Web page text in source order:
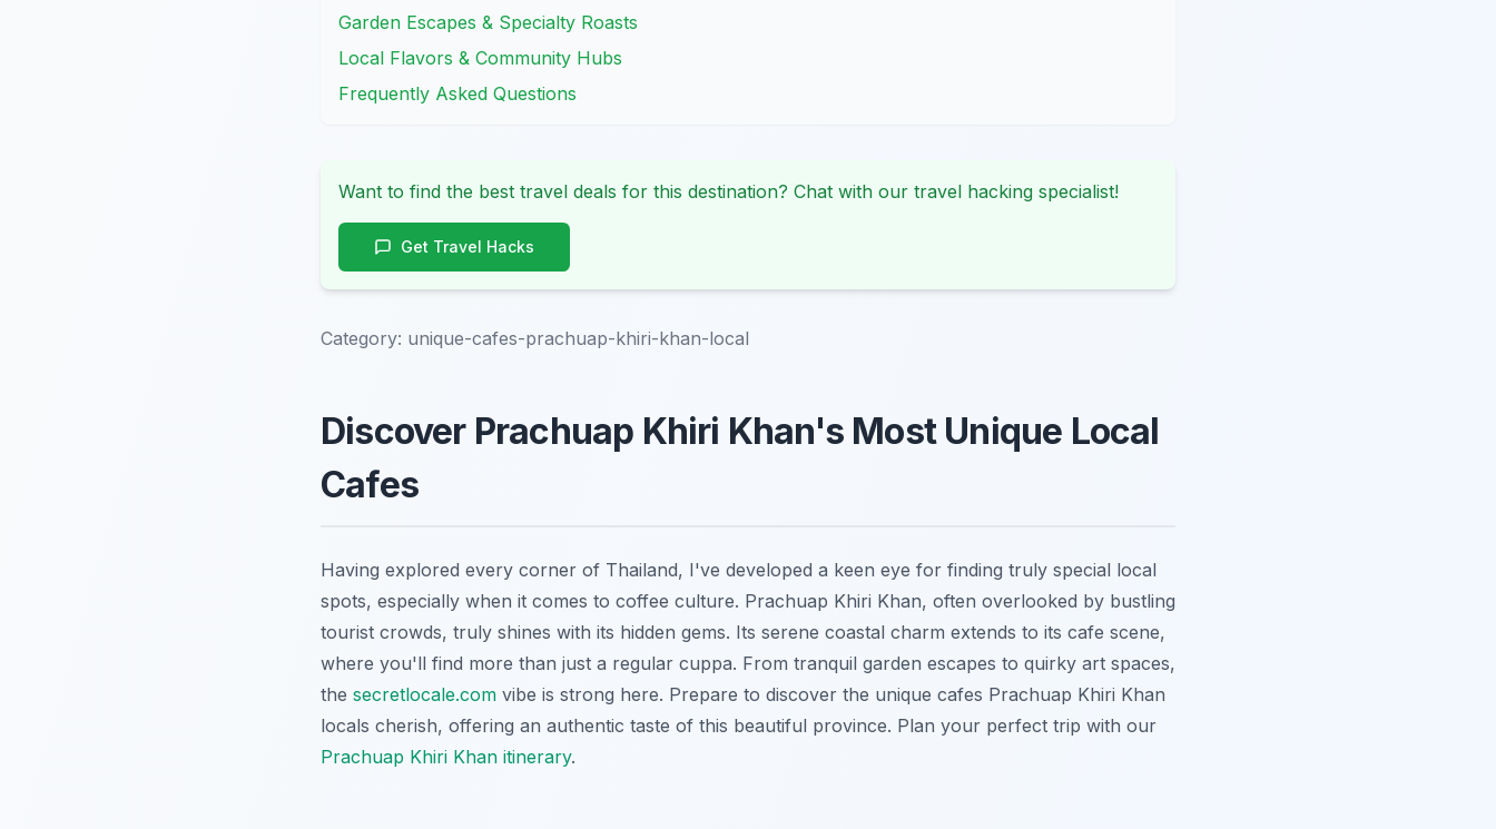
Garden Escapes & Specialty Roasts
Local Flavors & Community Hubs
Frequently Asked Questions
Want to find the best travel deals for this destination? Chat with our travel hacking specialist!
Get Travel Hacks
Category: unique-cafes-prachuap-khiri-khan-local
Discover Prachuap Khiri Khan's Most Unique Local
Cafes
Having explored every corner of Thailand, I've developed a keen eye for finding truly special local
spots, especially when it comes to coffee culture. Prachuap Khiri Khan, often overlooked by bustling
tourist crowds, truly shines with its hidden gems. Its serene coastal charm extends to its cafe scene,
where you'll find more than just a regular cuppa. From tranquil garden escapes to quirky art spaces,
the secretlocale.com vibe is strong here. Prepare to discover the unique cafes Prachuap Khiri Khan
locals cherish, offering an authentic taste of this beautiful province. Plan your perfect trip with our
Prachuap Khiri Khan itinerary.